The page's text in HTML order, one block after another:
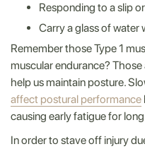
Responding to a slip
Carry a glass of water
Remember those Type 1
muscular endurance?
help us maintain posture.
affect postural performance
causing early fatigue for
In order to stave off injury